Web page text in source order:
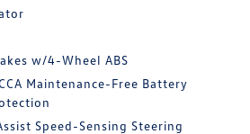
w/4-Wheel ABS
Maintenance-Free Battery
Speed-Sensing Steering